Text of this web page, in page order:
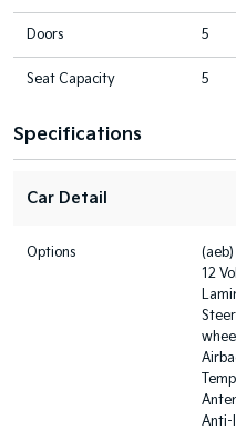
Doors 5
Seat Capacity 5
Specifications
Car Detail
Options
12
Anti-